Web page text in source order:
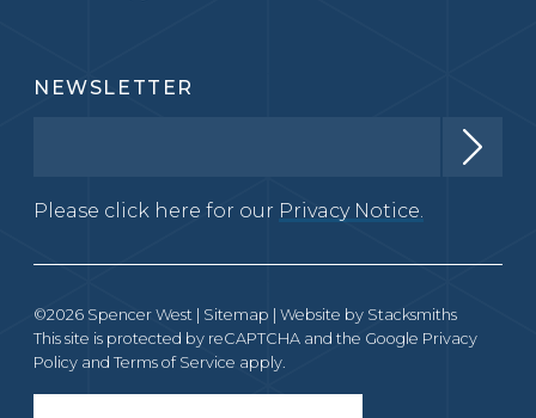
NEWSLETTER
Please click here for our Privacy Notice.
©2026 Spencer West | Sitemap | Website by Stacksmiths
This site is protected by reCAPTCHA and the Google Privacy
Policy and Terms of Service apply.